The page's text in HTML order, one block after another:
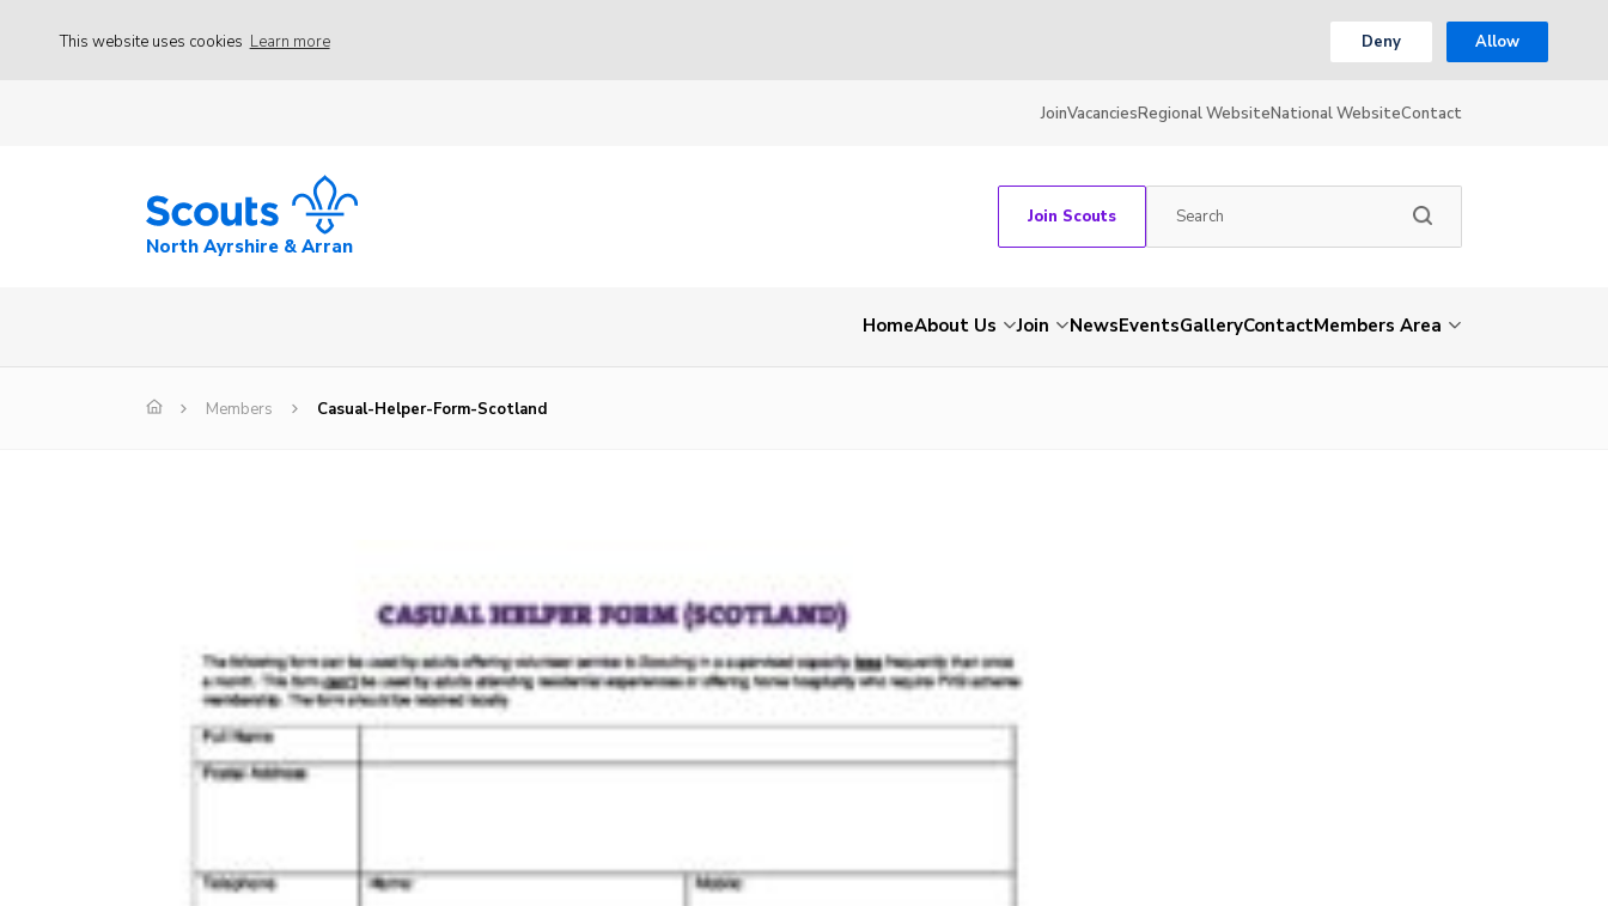
This website uses cookies Learn more Deny Allow
JoinVacanciesRegional WebsiteNational WebsiteContact
North Ayrshire & Arran
Join Scouts
HomeAbout Us Join NewsEventsGalleryContactMembers Area
Members Casual-Helper-Form-Scotland